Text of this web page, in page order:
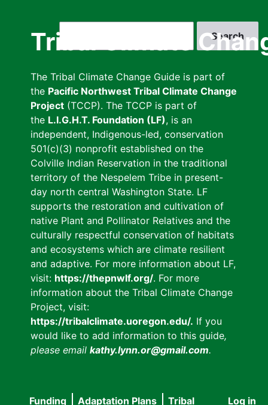
Tribal Climate
The Tribal Climate Change Guide is part of
the Pacific Northwest Tribal Climate Change
Project (TCCP). The TCCP is part of
the L.I.G.H.T. Foundation (LF), is an
independent, Indigenous-led, conservation
501(c)(3) nonprofit established on the
Colville Indian Reservation in the traditional
territory of the Nespelem Tribe in present-
day north central Washington State. LF
supports the restoration and cultivation of
native Plant and Pollinator Relatives and the
culturally respectful conservation of habitats
and ecosystems which are climate resilient
and adaptive. For more information about LF,
visit: https://thepnwlf.org/. For more
information about the Tribal Climate Change
Project, visit:
https://tribalclimate.uoregon.edu/. If you
would like to add information to this guide,
please email kathy.lynn.or@gmail.com.
Log in
Funding Adaptation Plans
Tribal